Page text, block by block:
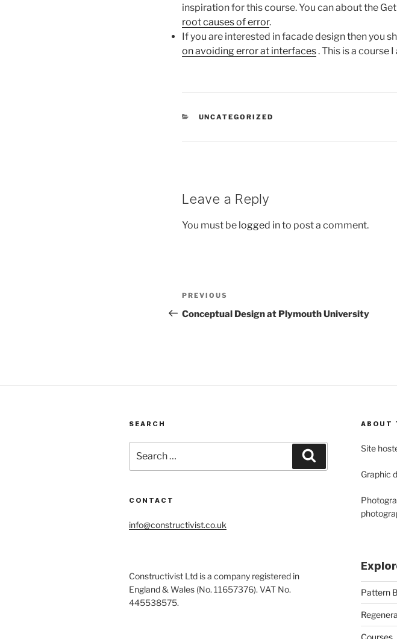
inspiration for this course. You can about the
root causes of error.
If you are interested in facade design then you
on avoiding error at interfaces. This is a course
CATEGORIES
UNCATEGORIZED
Leave a Reply
You must be logged into post a comment.
Post
navigation
Previous
Post
PREVIOUS
Conceptual Design at Plymouth University
SEARCH
for:
CONTACT
info@constructivist.co.uk
Constructivist Ltd is a company registered in
England & Wales (No. 11657376). VAT No.
445538575.
ABOUT
Site
Graphic
Pattern